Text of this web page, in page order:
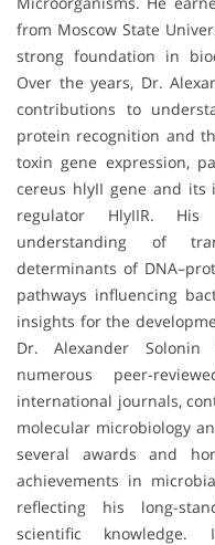
from Moscow State
strong foundation in
Over the years, Dr.
contributions to
protein recognition and
toxin gene expression,
cereus hlyII gene and
regulator HlyIIR.
understanding of
determinants of
pathways influencing
insights for the
Dr. Alexander
numerous peer-
international journals,
molecular microbiology
several awards and
achievements in
reflecting his long-
scientific